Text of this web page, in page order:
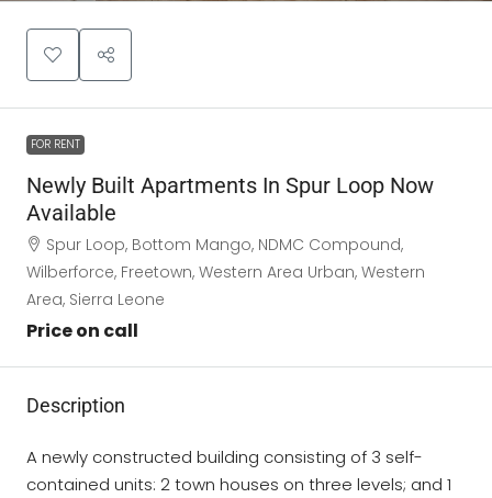
FOR RENT
Newly Built Apartments In Spur Loop Now
Available
Spur Loop, Bottom Mango, NDMC Compound,
Wilberforce, Freetown, Western Area Urban, Western
Area, Sierra Leone
Price on call
Description
A newly constructed building consisting of 3 self-
contained units: 2 town houses on three levels; and 1